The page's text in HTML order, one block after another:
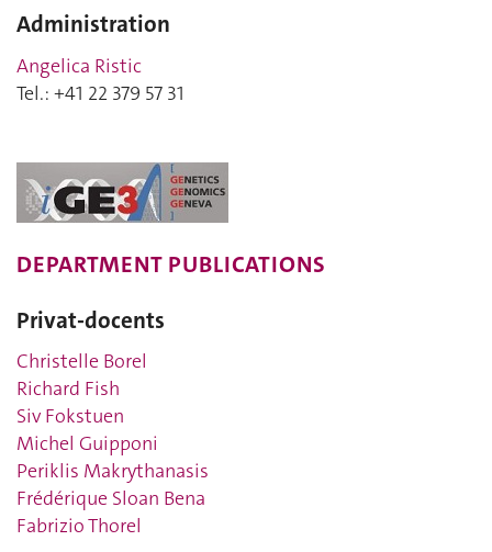
Administration
Angelica Ristic
Tel.: +41 22 379 57 31
DEPARTMENT PUBLICATIONS
Privat-docents
Christelle Borel
Richard Fish
Siv Fokstuen
Michel Guipponi
Periklis Makrythanasis
Frédérique Sloan Bena
Fabrizio Thorel